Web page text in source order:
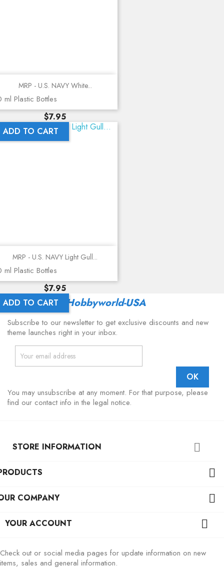
MRP - U.S. NAVY White...
ml Plastic Bottles
Price
$7.95
ADD TO CART
MRP - U.S. NAVY Light Gull...
ml Plastic Bottles
Price
$7.95
ADD TO CART
Latest From Hobbyworld-USA
Subscribe to our newsletter to get exclusive discounts and new
theme launches right in your inbox.
You may unsubscribe at any moment. For that purpose, please
find our contact info in the legal notice.
STORE INFORMATION 

COMPANY 
YOUR ACCOUNT 
Check out or social media pages for update information on new
items, sales and general information.